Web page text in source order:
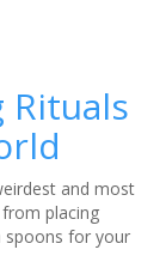
Rituals
and most
placing
spoons for your